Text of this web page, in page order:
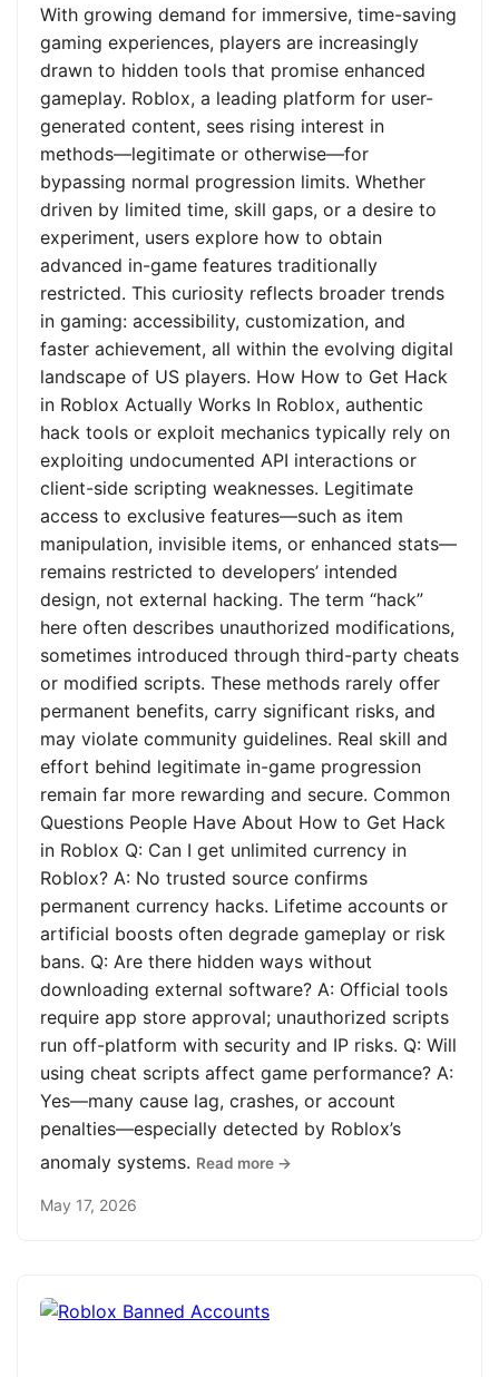
With growing demand for immersive, time-saving
gaming experiences, players are increasingly
drawn to hidden tools that promise enhanced
gameplay. Roblox, a leading platform for user-
generated content, sees rising interest in
methods—legitimate or otherwise—for
bypassing normal progression limits. Whether
driven by limited time, skill gaps, or a desire to
experiment, users explore how to obtain
advanced in-game features traditionally
restricted. This curiosity reflects broader trends
in gaming: accessibility, customization, and
faster achievement, all within the evolving digital
landscape of US players. How How to Get Hack
in Roblox Actually Works In Roblox, authentic
hack tools or exploit mechanics typically rely on
exploiting undocumented API interactions or
client-side scripting weaknesses. Legitimate
access to exclusive features—such as item
manipulation, invisible items, or enhanced stats—
remains restricted to developers’ intended
design, not external hacking. The term “hack”
here often describes unauthorized modifications,
sometimes introduced through third-party cheats
or modified scripts. These methods rarely offer
permanent benefits, carry significant risks, and
may violate community guidelines. Real skill and
effort behind legitimate in-game progression
remain far more rewarding and secure. Common
Questions People Have About How to Get Hack
in Roblox Q: Can I get unlimited currency in
Roblox? A: No trusted source confirms
permanent currency hacks. Lifetime accounts or
artificial boosts often degrade gameplay or risk
bans. Q: Are there hidden ways without
downloading external software? A: Official tools
require app store approval; unauthorized scripts
run off-platform with security and IP risks. Q: Will
using cheat scripts affect game performance? A:
Yes—many cause lag, crashes, or account
penalties—especially detected by Roblox’s
anomaly systems. Read more →
May 17, 2026